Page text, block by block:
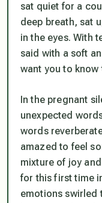
sat quiet for a
deep breath, sat
in the eyes. With
said with a soft
want you to know
In the pregnant
unexpected
words
amazed to feel
mixture of joy
for this first time
emotions swirled